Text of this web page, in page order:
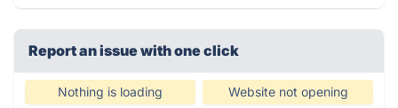
Report an issue with one click
Nothing is loading Website not opening